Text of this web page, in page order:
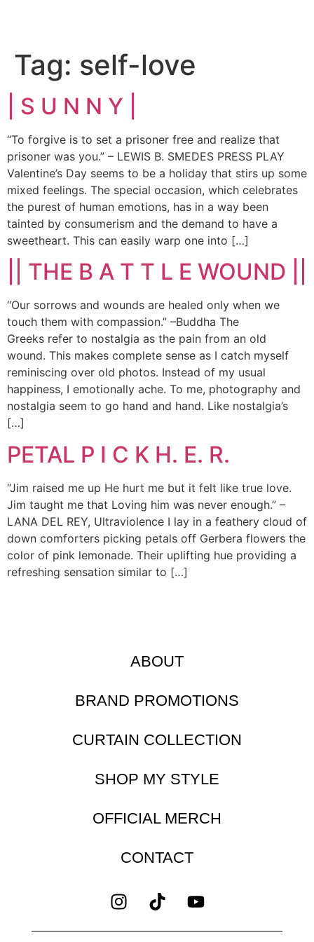
Tag: self-love
| S U N N Y |
“To forgive is to set a prisoner free and realize that
prisoner was you.” – LEWIS B. SMEDES PRESS PLAY
Valentine’s Day seems to be a holiday that stirs up some
mixed feelings. The special occasion, which celebrates
the purest of human emotions, has in a way been
tainted by consumerism and the demand to have a
sweetheart. This can easily warp one into […]
|| THE B A T T L E WOUND ||
“Our sorrows and wounds are healed only when we
touch them with compassion.” –Buddha The
Greeks refer to nostalgia as the pain from an old
wound. This makes complete sense as I catch myself
reminiscing over old photos. Instead of my usual
happiness, I emotionally ache. To me, photography and
nostalgia seem to go hand and hand. Like nostalgia’s
[…]
PETAL P I C K H. E. R.
“Jim raised me up He hurt me but it felt like true love.
Jim taught me that Loving him was never enough.” –
LANA DEL REY, Ultraviolence I lay in a feathery cloud of
down comforters picking petals off Gerbera flowers the
color of pink lemonade. Their uplifting hue providing a
refreshing sensation similar to […]
ABOUT
BRAND PROMOTIONS
CURTAIN COLLECTION
SHOP MY STYLE
OFFICIAL MERCH
CONTACT